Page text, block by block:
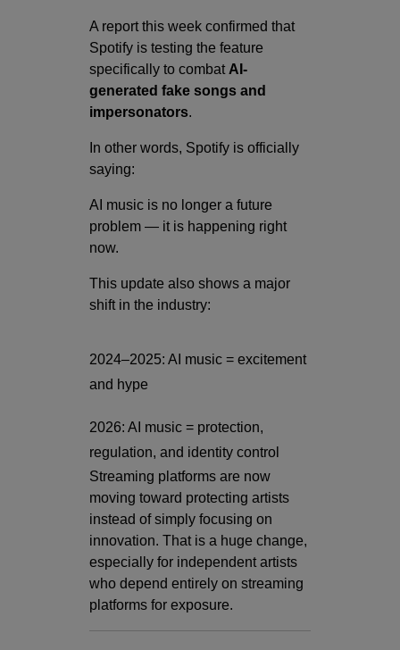
A report this week confirmed that
Spotify is testing the feature
specifically to combat AI-
generated fake songs and
impersonators.
In other words, Spotify is officially
saying:
AI music is no longer a future
problem — it is happening right
now.
This update also shows a major
shift in the industry:
2024–2025: AI music = excitement
and hype
2026: AI music = protection,
regulation, and identity control
Streaming platforms are now
moving toward protecting artists
instead of simply focusing on
innovation. That is a huge change,
especially for independent artists
who depend entirely on streaming
platforms for exposure.